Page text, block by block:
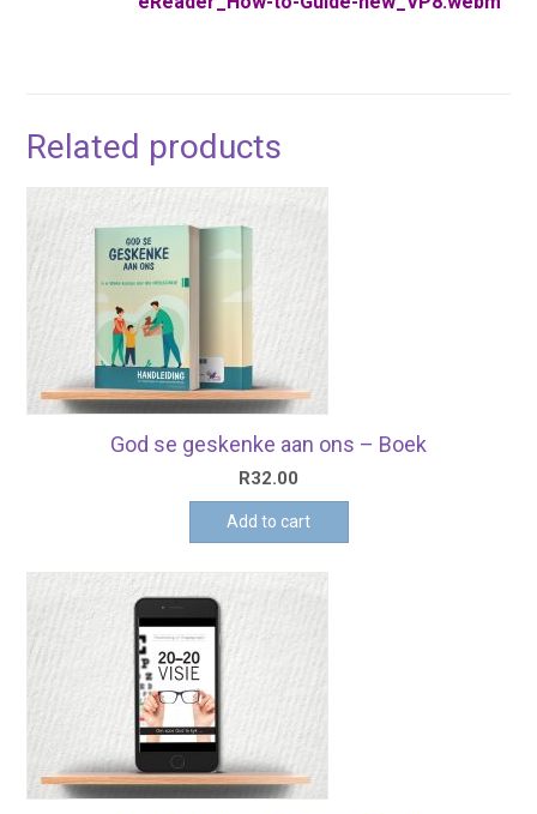
Related products
God se geskenke aan ons – Boek
R32.00
Add to cart